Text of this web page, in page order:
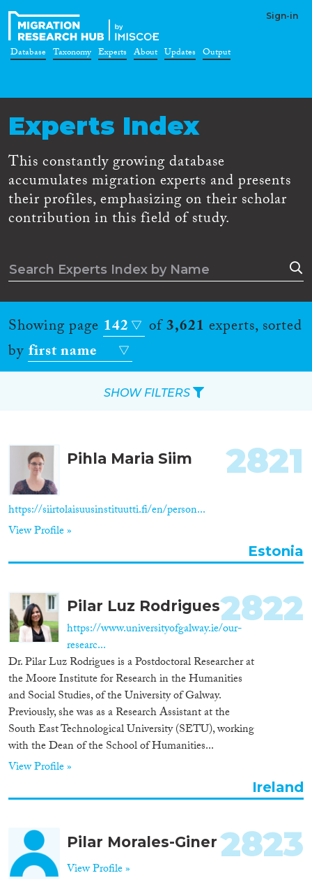
Sign-in
Database Taxonomy Experts About Updates Output
Experts Index
This constantly growing database
accumulates migration experts and presents
their profiles, emphasizing on their scholar
contribution in this field of study.
Showing page 142 of3,621 experts, sorted
byfirst name
Pihla Maria Siim
https://siirtolaisuusinstituutti.fi/en/person...
View Profile »
2821
Estonia
Pilar Luz Rodrigues
https://www.universityofgalway.ie/our-
researc...
Dr. Pilar Luz Rodrigues is a Postdoctoral Researcher at
the Moore Institute for Research in the Humanities
and Social Studies, of the University of Galway.
Previously, she was as a Research Assistant at the
South East Technological University (SETU), working
with the Dean of the School of Humanities...
View Profile »
2822
Ireland
Pilar Morales-Giner
View Profile »
2823
SHOW FILTERS
Reset Filters
Location
Countries
Roles
Organisation Type
Expertise
Migration Processes